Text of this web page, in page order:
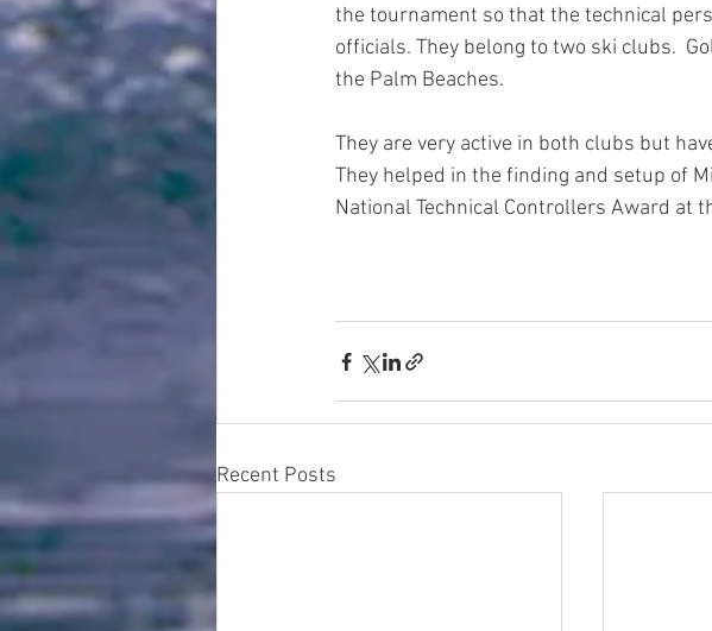
the tournament so that the technical
officials. They belong to two ski clubs.
the Palm Beaches.
They are very active in both clubs but
They helped in the finding and setup of
National Technical Controllers Award at
Recent Posts